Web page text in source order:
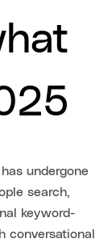
undergone
search,
keyword-
conversational